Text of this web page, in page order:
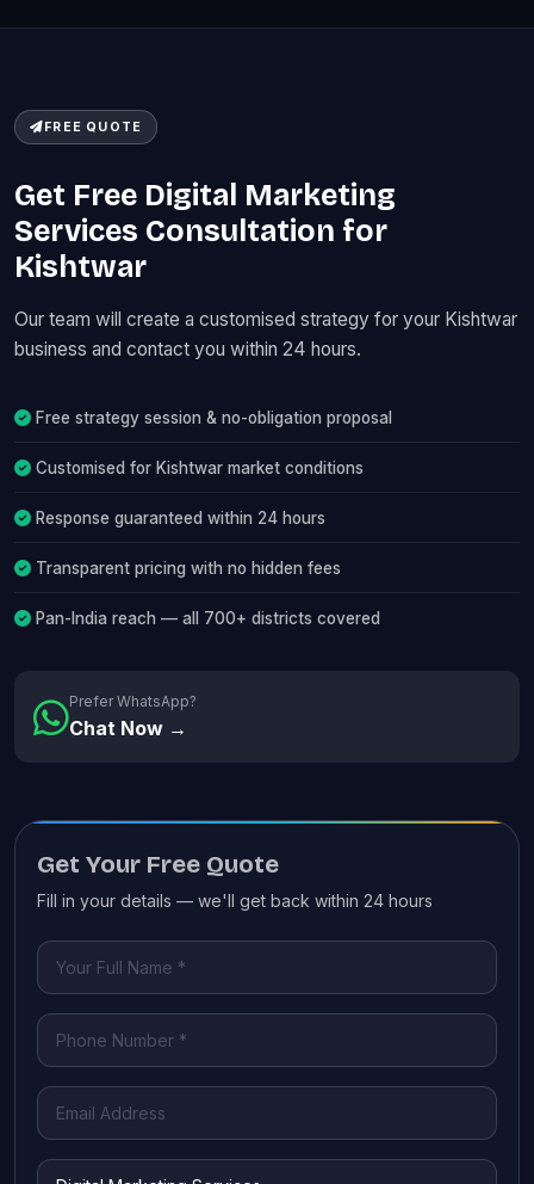
FREE QUOTE
Get Free Digital Marketing
Services Consultation for
Kishtwar
Our team will create a customised strategy for your Kishtwar
business and contact you within 24 hours.
Free strategy session & no-obligation proposal
Customised for Kishtwar market conditions
Response guaranteed within 24 hours
Transparent pricing with no hidden fees
Pan-India reach — all 700+ districts covered
Prefer WhatsApp?
Chat Now →
Get Your Free Quote
Fill in your details — we'll get back within 24 hours